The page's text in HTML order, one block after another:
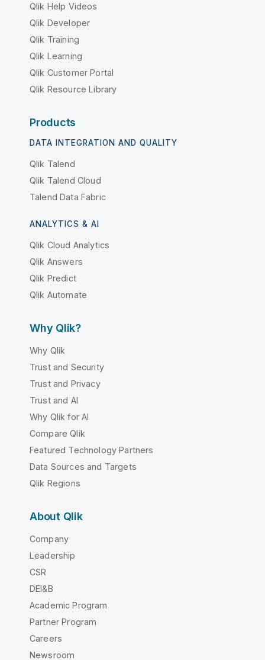
Qlik Help Videos
Qlik Developer
Qlik Training
Qlik Learning
Qlik Customer Portal
Qlik Resource Library
Products
DATA INTEGRATION AND QUALITY
Qlik Talend
Qlik Talend Cloud
Talend Data Fabric
ANALYTICS & AI
Qlik Cloud Analytics
Qlik Answers
Qlik Predict
Qlik Automate
Why Qlik?
Why Qlik
Trust and Security
Trust and Privacy
Trust and AI
Why Qlik for AI
Compare Qlik
Featured Technology Partners
Data Sources and Targets
Qlik Regions
About Qlik
Company
Leadership
CSR
DEI&B
Academic Program
Partner Program
Careers
Newsroom